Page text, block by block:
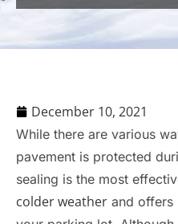
December 10, 2021
While there are various
pavement is protected
sealing is the most
colder weather and offers